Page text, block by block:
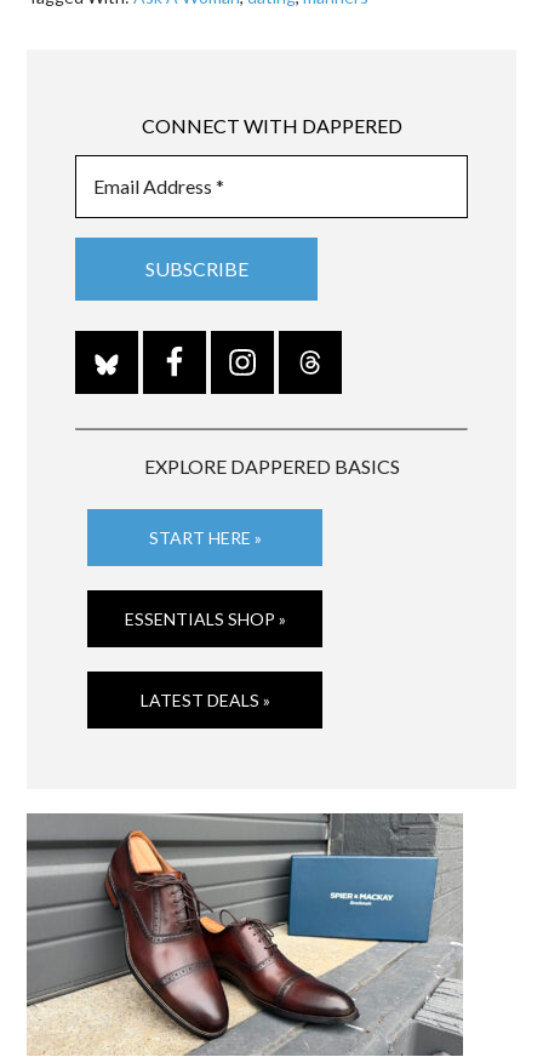
CONNECT WITH DAPPERED
EXPLORE DAPPERED BASICS
START HERE »
ESSENTIALS SHOP »
LATEST DEALS »